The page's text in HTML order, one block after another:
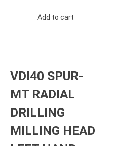
Add to cart
VDI40 SPUR-
MT RADIAL
DRILLING
MILLING HEAD